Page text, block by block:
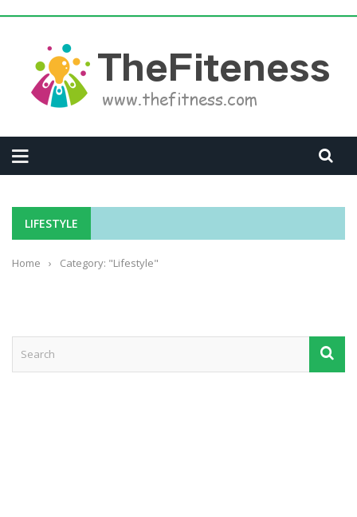
LIFESTYLE
Home › Category: "Lifestyle"